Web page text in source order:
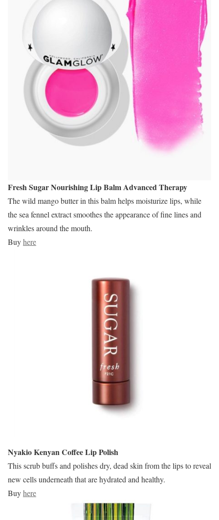
Fresh Sugar Nourishing Lip Balm Advanced Therapy
The wild mango butter in this balm helps moisturize lips, while
the sea fennel extract smoothes the appearance of fine lines and
wrinkles around the mouth.
Buyhere
Nyakio Kenyan Coffee Lip Polish
This scrub buffs and polishes dry, dead skin from the lips to reveal
new cells underneath that are hydrated and healthy.
Buyhere